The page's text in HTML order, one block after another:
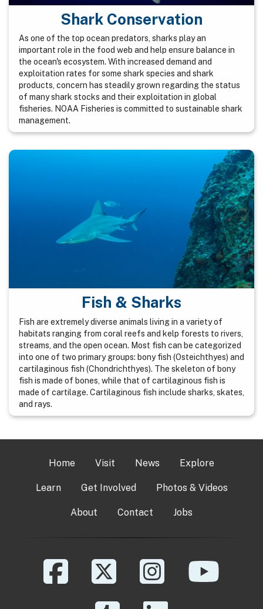
Shark Conservation
As one of the top ocean predators, sharks play an
important role in the food web and help ensure balance in
the ocean's ecosystem. With increased demand and
exploitation rates for some shark species and shark
products, concern has steadily grown regarding the status
of many shark stocks and their exploitation in global
fisheries. NOAA Fisheries is committed to sustainable shark
management.
Fish & Sharks
Fish are extremely diverse animals living in a variety of
habitats ranging from coral reefs and kelp forests to rivers,
streams, and the open ocean. Most fish can be categorized
into one of two primary groups: bony fish (Osteichthyes) and
cartilaginous fish (Chondrichthyes). The skeleton of bony
fish is made of bones, while that of cartilaginous fish is
made of cartilage. Cartilaginous fish include sharks, skates,
and rays.
Home Visit News Explore
Learn Get Involved Photos & Videos
About Contact Jobs